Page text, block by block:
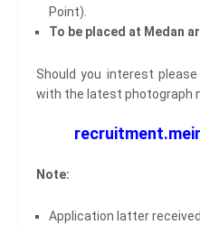
Point).
To be placed at Medan
Should you interest
with the latest photograph
Note:
Application latter